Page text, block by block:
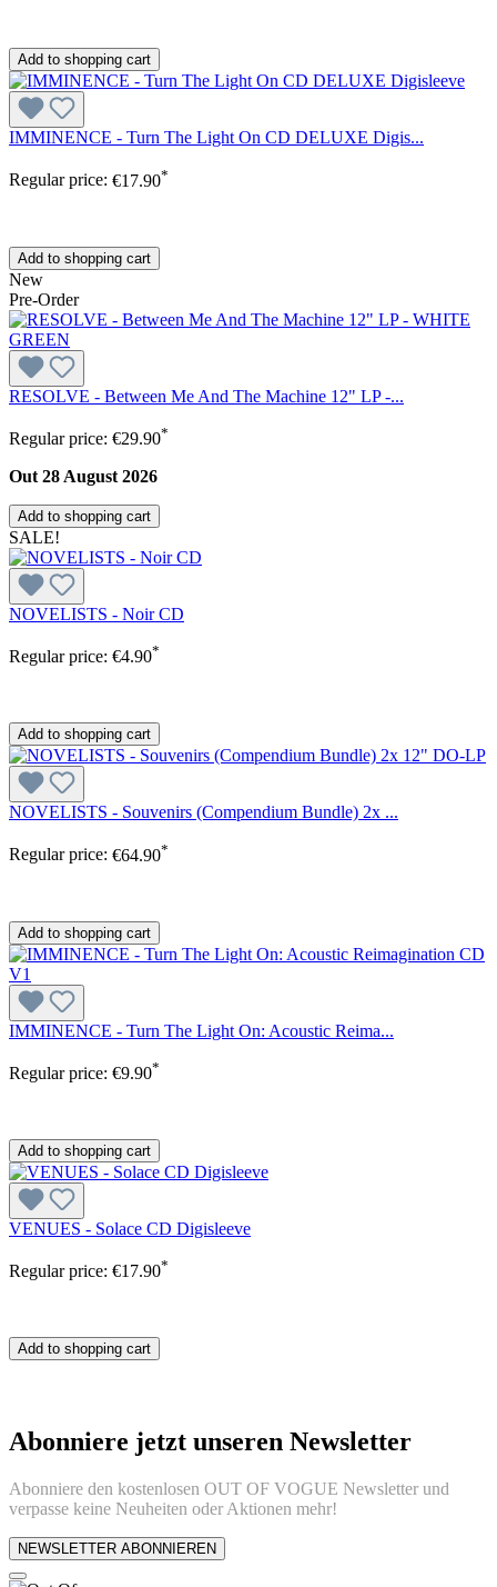
Add to shopping cart
IMMINENCE - Turn The Light On CD DELUXE Digis...
Regular price: €17.90*
Add to shopping cart
New
Pre-Order
RESOLVE - Between Me And The Machine 12" LP -...
Regular price: €29.90*
Out 28 August 2026
Add to shopping cart
SALE!
NOVELISTS - Noir CD
Regular price: €4.90*
Add to shopping cart
NOVELISTS - Souvenirs (Compendium Bundle) 2x ...
Regular price: €64.90*
Add to shopping cart
IMMINENCE - Turn The Light On: Acoustic Reima...
Regular price: €9.90*
Add to shopping cart
VENUES - Solace CD Digisleeve
Regular price: €17.90*
Add to shopping cart
Abonniere jetzt unseren Newsletter
Abonniere den kostenlosen OUT OF VOGUE Newsletter und
verpasse keine Neuheiten oder Aktionen mehr!
NEWSLETTER ABONNIEREN